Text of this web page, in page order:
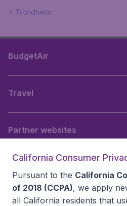
Trondheim
BudgetAir
Travel
Partner websites
California Consumer
Pursuant to the California
of 2018 (CCPA), we apply
all California residents that